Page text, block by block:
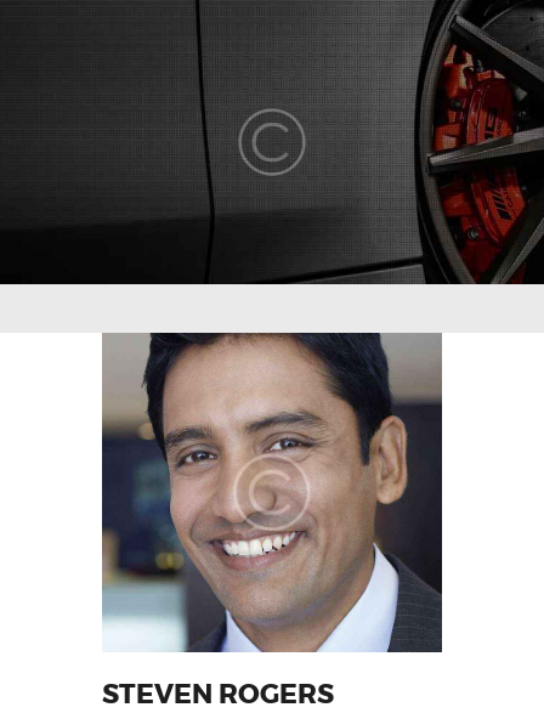
ABOUT US
COMPETENCY
PRODUCTS
INFRASTRUCTURE
CONTACT US
STEVEN ROGERS